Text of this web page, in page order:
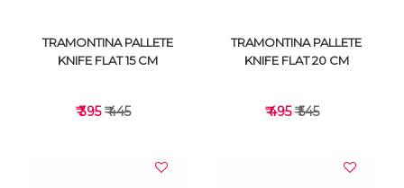
TRAMONTINA PALLETE
KNIFE FLAT 15 CM
₹ 395₹ 445
TRAMONTINA PALLETE
KNIFE FLAT 20 CM
₹ 495₹ 545